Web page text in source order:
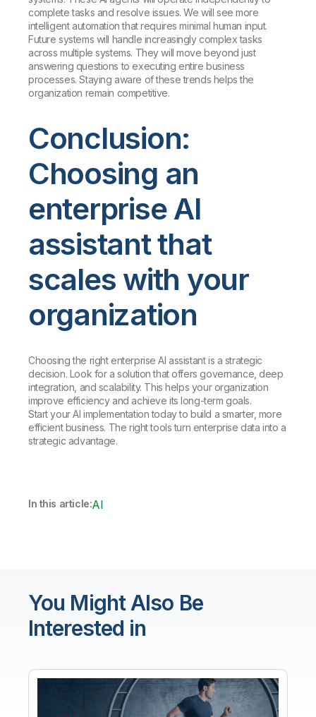
complete tasks and resolve issues. We will see more
intelligent automation that requires minimal human input.
Future systems will handle increasingly complex tasks
across multiple systems. They will move beyond just
answering questions to executing entire business
processes. Staying aware of these trends helps the
organization remain competitive.
Conclusion:
Choosing an
enterprise AI
assistant that
scales with your
organization
Choosing the right enterprise AI assistant is a strategic
decision. Look for a solution that offers governance, deep
integration, and scalability. This helps your organization
improve efficiency and achieve its long-term goals.
Start your AI implementation today to build a smarter, more
efficient business. The right tools turn enterprise data into a
strategic advantage.
In this article:AI
You Might Also Be
Interested in